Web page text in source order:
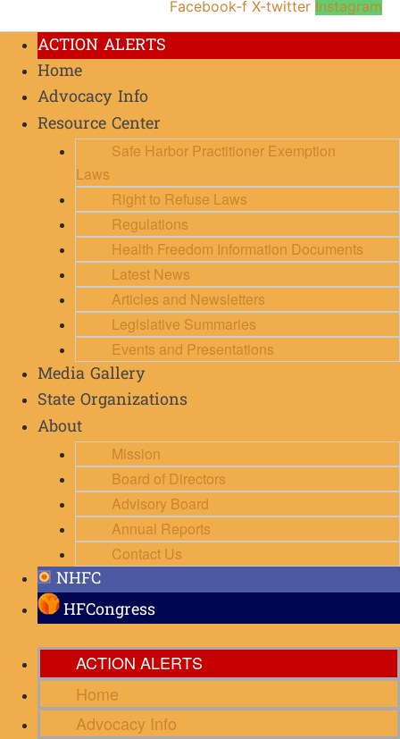
Facebook-f X-twitter Instagram
ACTION ALERTS
Home
Advocacy Info
Resource Center
Safe Harbor Practitioner Exemption
Laws
Right to Refuse Laws
Regulations
Health Freedom Information Documents
Latest News
Articles and Newsletters
Legislative Summaries
Events and Presentations
Media Gallery
State Organizations
About
Mission
Board of Directors
Advisory Board
Annual Reports
Contact Us
NHFC
HFCongress
ACTION ALERTS
Home
Advocacy Info